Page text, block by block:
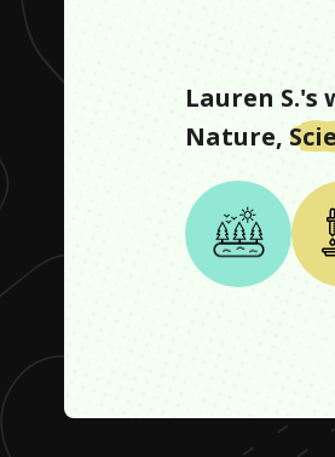
Lauren S.'s
Nature,